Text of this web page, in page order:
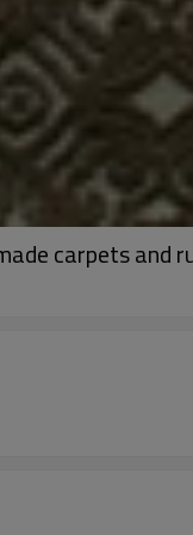
carpets and